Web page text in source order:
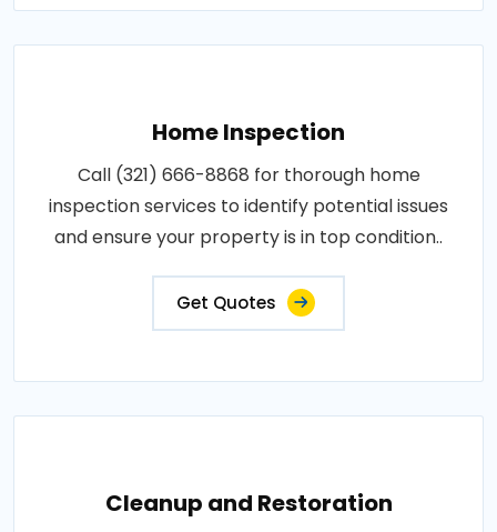
Home Inspection
Call (321) 666-8868 for thorough home
inspection services to identify potential issues
and ensure your property is in top condition..
Get Quotes
Cleanup and Restoration